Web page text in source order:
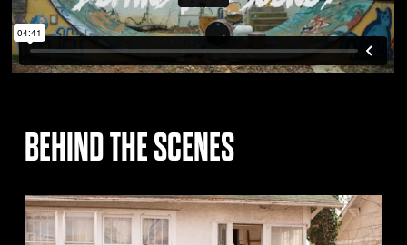
BEHIND THE SCENES